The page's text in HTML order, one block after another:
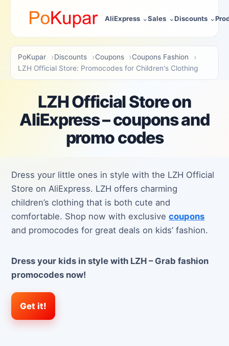
AliExpress Sales Discounts
PoKupar Discounts Coupons
Coupons Fashion
LZH Official Store: Promocodes for Children's Clothing
LZH Official Store on
AliExpress – coupons and
promo codes
Dress your little ones in style with the LZH Official
Store on AliExpress. LZH offers charming
children’s clothing that is both cute and
comfortable. Shop now with exclusivecoupons
and promocodes for great deals on kids’ fashion.
Dress your kids in style with LZH – Grab fashion
promocodes now!
Get it!